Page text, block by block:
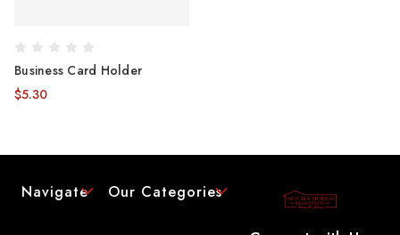
Business Card Holder
$5.30
Navigate Our Categories